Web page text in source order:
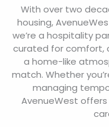
With over two
housing,
we’re a hospitality
curated for comfort,
a home-like
match. Whether
managing
AvenueWest